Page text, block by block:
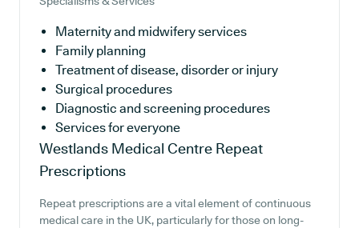
Maternity and midwifery services
Family planning
Treatment of disease, disorder or injury
Surgical procedures
Diagnostic and screening procedures
Services for everyone
Westlands Medical Centre Repeat
Prescriptions
Repeat prescriptions are a vital element of continuous
medical care in the UK, particularly for those on long-